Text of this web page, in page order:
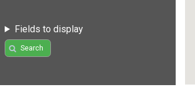
Fields to display
Search